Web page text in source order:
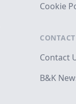
Cookie
Contact
B&K